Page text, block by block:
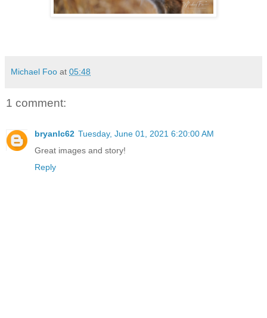
Michael Foo at 05:48
1 comment:
bryanlc62 Tuesday, June 01, 2021 6:20:00 AM
Great images and story!
Reply